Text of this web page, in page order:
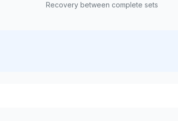
Recovery between complete sets